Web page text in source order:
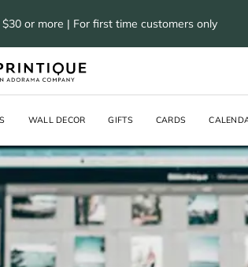
or more | For first time customers only
WALL DECOR GIFTS CARDS